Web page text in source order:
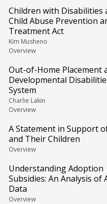
Children with Disabilities
Child Abuse Prevention
Treatment Act
Kim Musheno
Overview
Out-of-Home Placement
Developmental
System
Charlie Lakin
Overview
A Statement in Support
and Their Children
Overview
Understanding Adoption
Subsidies: An Analysis of
Data
Overview